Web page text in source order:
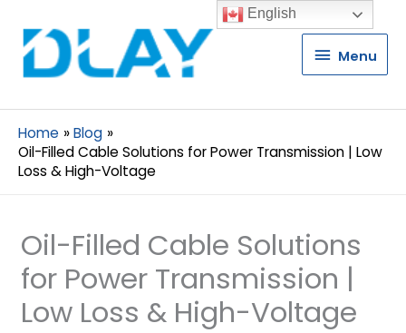
Menu
Menu
Home
Blog
Oil-Filled Cable Solutions for Power Transmission | Low
Loss & High-Voltage
Oil-Filled Cable Solutions
for Power Transmission |
Low Loss & High-Voltage
English